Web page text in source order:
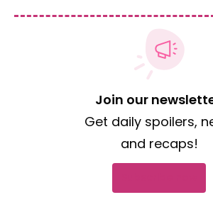
Join our
Get daily spoilers,
and recaps!